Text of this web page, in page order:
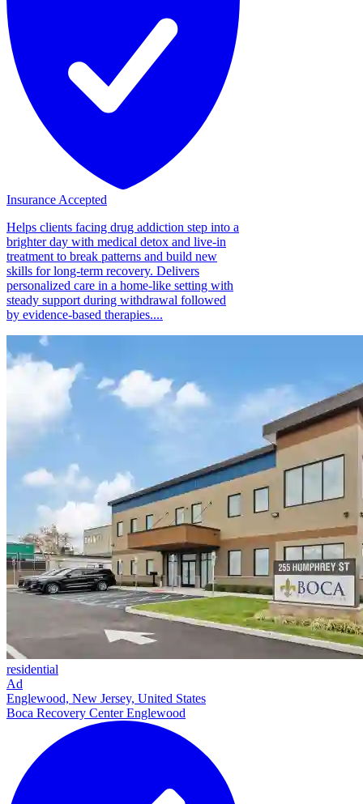
Insurance Accepted
Helps clients facing drug addiction step into a
brighter day with medical detox and live-in
treatment to break patterns and build new
skills for long-term recovery. Delivers
personalized care in a home-like setting with
steady support during withdrawal followed
by evidence-based therapies....
residential
Ad
Englewood, New Jersey, United States
Boca Recovery Center Englewood